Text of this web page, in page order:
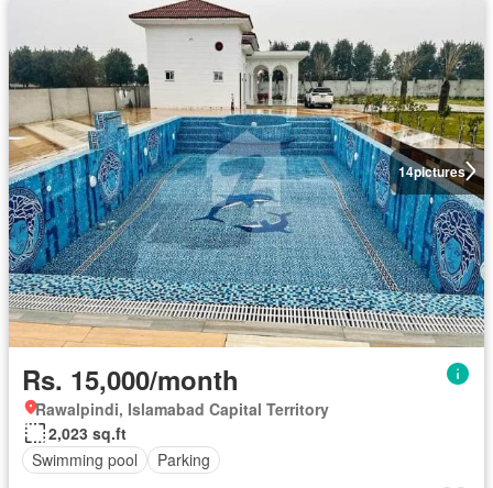
14pictures
Rs. 15,000/month
Rawalpindi, Islamabad Capital Territory
2,023 sq.ft
Swimming pool
Parking